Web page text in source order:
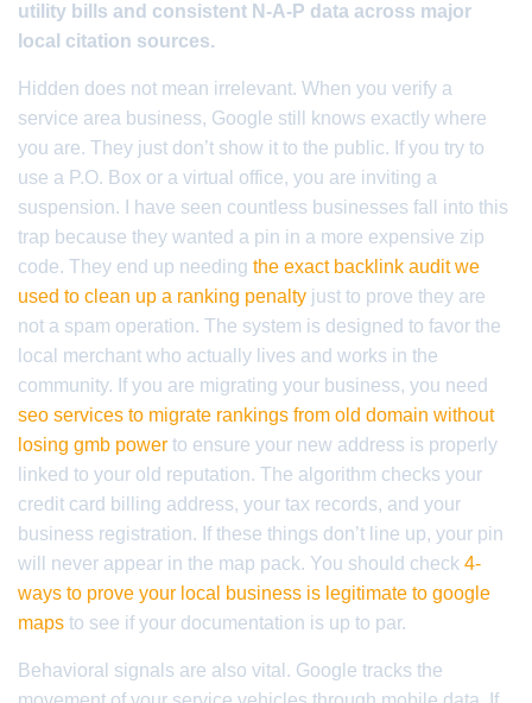
utility bills and consistent N-A-P data across major
local citation sources.
Hidden does not mean irrelevant. When you verify a
service area business, Google still knows exactly where
you are. They just don’t show it to the public. If you try to
use a P.O. Box or a virtual office, you are inviting a
suspension. I have seen countless businesses fall into this
trap because they wanted a pin in a more expensive zip
code. They end up needing the exact backlink audit we
used to clean up a ranking penalty just to prove they are
not a spam operation. The system is designed to favor the
local merchant who actually lives and works in the
community. If you are migrating your business, you need
seo services to migrate rankings from old domain without
losing gmb power to ensure your new address is properly
linked to your old reputation. The algorithm checks your
credit card billing address, your tax records, and your
business registration. If these things don’t line up, your pin
will never appear in the map pack. You should check 4-
ways to prove your local business is legitimate to google
maps to see if your documentation is up to par.
Behavioral signals are also vital. Google tracks the